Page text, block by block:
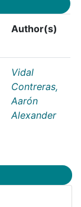
Author(s)
Vidal
Contreras,
Aarón
Alexander